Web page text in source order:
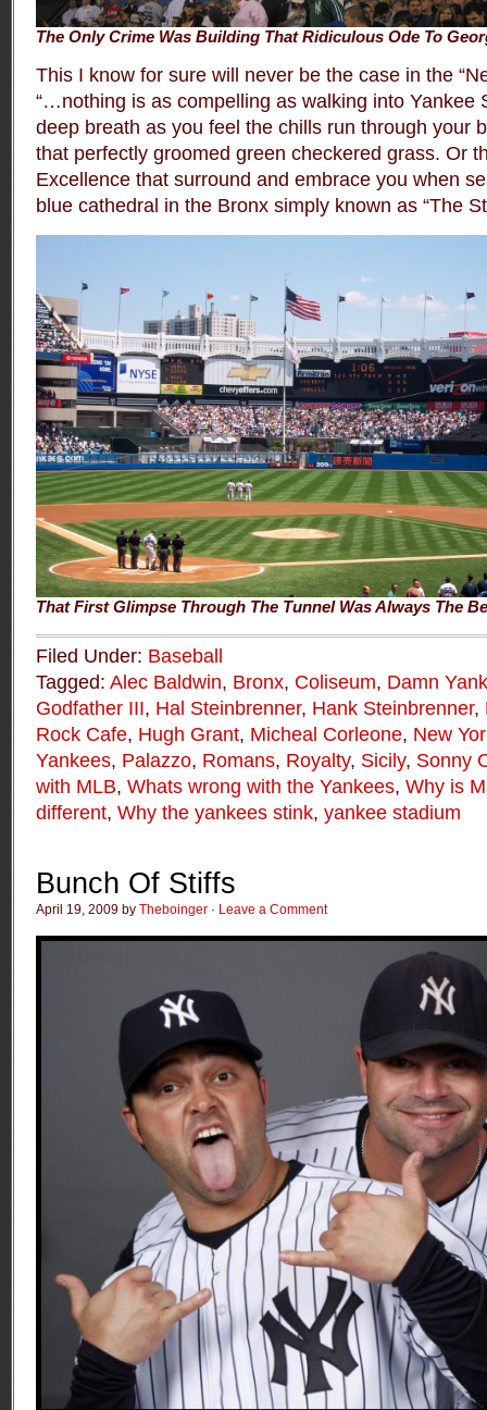
The Only Crime Was Building That Ridiculous Ode To
This I know for sure will never be the case in the
“…nothing is as compelling as walking into Yankee
deep breath as you feel the chills run through your
that perfectly groomed green checkered grass. Or
Excellence that surround and embrace you when
blue cathedral in the Bronx simply known as “The
That First Glimpse Through The Tunnel Was Always The
Filed Under: Baseball
Tagged: Alec Baldwin, Bronx, Coliseum, Damn
Godfather III, Hal Steinbrenner, Hank Steinbrenner,
Rock Cafe, Hugh Grant, Micheal Corleone, New
Yankees, Palazzo, Romans, Royalty, Sicily, Sonny
with MLB, Whats wrong with the Yankees, Why is
different, Why the yankees stink, yankee stadium
Bunch Of Stiffs
April 19, 2009 by Theboinger · Leave a Comment